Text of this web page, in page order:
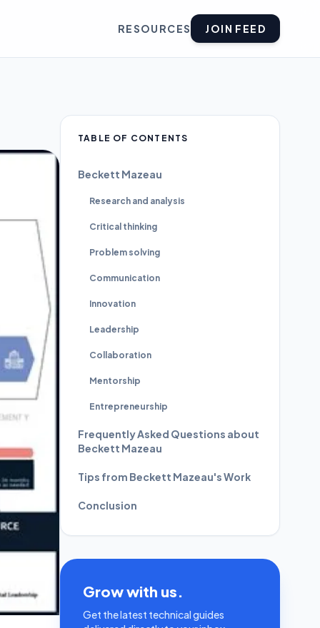
RESOURCES JOIN FEED
TABLE OF CONTENTS
Beckett Mazeau
Research and analysis
Critical thinking
Problem solving
Communication
Innovation
Leadership
Collaboration
Mentorship
Entrepreneurship
Frequently Asked Questions about
Beckett Mazeau
Tips from Beckett Mazeau's Work
Conclusion
Grow with us.
Get the latest technical guides